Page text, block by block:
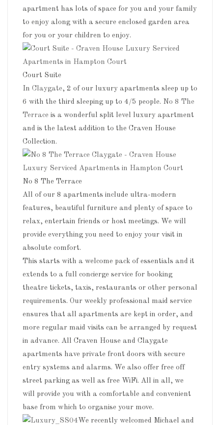
apartment has lots of space for you and your family
to enjoy along with a secure enclosed garden area
for you or your children to enjoy.
Court Suite
In Claygate, 2 of our luxury apartments sleep up to
6 with the third sleeping up to 4/5 people. No 8 The
Terrace is a wonderful split level luxury apartment
and is the latest addition to the Craven House
Collection.
No 8 The Terrace
All of our 8 apartments include ultra-modern
features, beautiful furniture and plenty of space to
relax, entertain friends or host meetings. We will
provide everything you need to enjoy your visit in
absolute comfort.
This starts with a welcome pack of essentials and it
extends to a full concierge service for booking
theatre tickets, taxis, restaurants or other personal
requirements. Our weekly professional maid service
ensures that all apartments are kept in order, and
more regular maid visits can be arranged by request
in advance. All Craven House and Claygate
apartments have private front doors with secure
entry systems and alarms. We also offer free off
street parking as well as free WiFi. All in all, we
will provide you with a comfortable and convenient
base from which to organise your move.
We recently welcomed Michael and